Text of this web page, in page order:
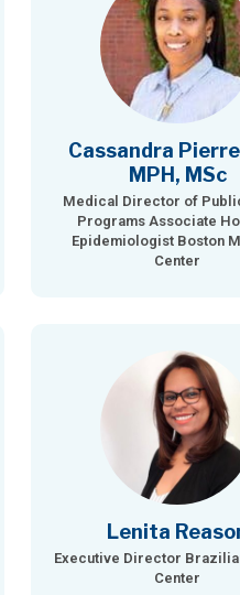
Cassandra
MPH, MSc
Medical Director of
Programs Associate
Epidemiologist Boston
Center
Lenita
Executive Director
Center